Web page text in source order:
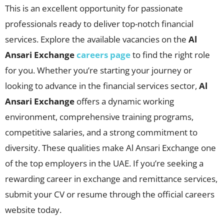
This is an excellent opportunity for passionate
professionals ready to deliver top-notch financial
services. Explore the available vacancies on the Al
Ansari Exchangecareers pageto find the right role
for you. Whether you’re starting your journey or
looking to advance in the financial services sector, Al
Ansari Exchange offers a dynamic working
environment, comprehensive training programs,
competitive salaries, and a strong commitment to
diversity. These qualities make Al Ansari Exchange one
of the top employers in the UAE. If you’re seeking a
rewarding career in exchange and remittance services,
submit your CV or resume through the official careers
website today.